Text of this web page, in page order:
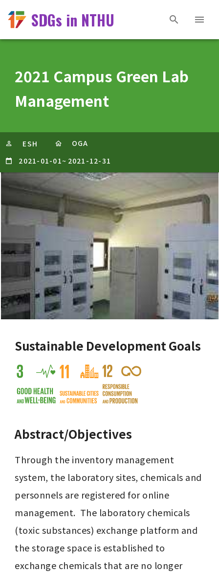
SDGs in NTHU
2021 Campus Green Lab
Management
ESH
OGA
2021-01-01~ 2021-12-31
Sustainable Development Goals
Abstract/Objectives
Through the inventory management
system, the laboratory sites, chemicals and
personnels are registered for online
management.  The laboratory chemicals
(toxic substances) exchange platform and
the storage space is established to
exchange chemicals that are no longer